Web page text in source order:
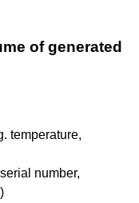
of generated
temperature,
number,